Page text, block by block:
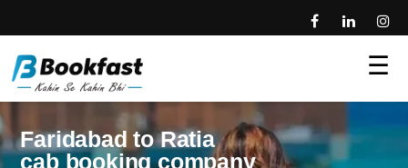
☰
Faridabad to Ratia
cab booking company